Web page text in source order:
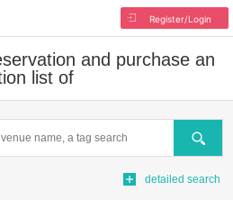
Register/Login
and purchase an
list of
Search
detailed search